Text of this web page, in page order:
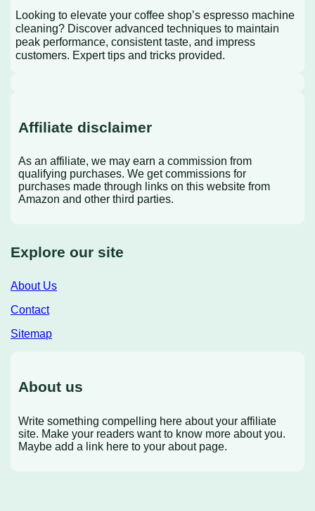
Looking to elevate your coffee shop’s espresso machine
cleaning? Discover advanced techniques to maintain
peak performance, consistent taste, and impress
customers. Expert tips and tricks provided.
Affiliate disclaimer
As an affiliate, we may earn a commission from
qualifying purchases. We get commissions for
purchases made through links on this website from
Amazon and other third parties.
Explore our site
About Us
Contact
Sitemap
About us
Write something compelling here about your affiliate
site. Make your readers want to know more about you.
Maybe add a link here to your about page.